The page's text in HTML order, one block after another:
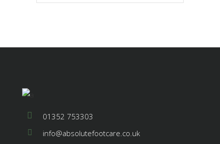
01352 753303
info@absolutefootcare.co.uk